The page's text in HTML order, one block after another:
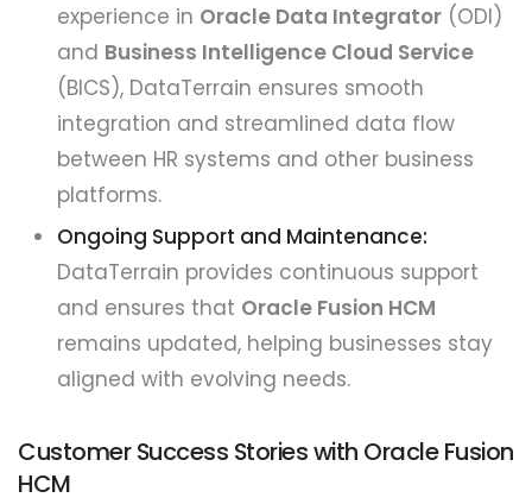
experience in Oracle Data Integrator (ODI)
and Business Intelligence Cloud Service
(BICS), DataTerrain ensures smooth
integration and streamlined data flow
between HR systems and other business
platforms.
Ongoing Support and Maintenance:
DataTerrain provides continuous support
and ensures that Oracle Fusion HCM
remains updated, helping businesses stay
aligned with evolving needs.
Customer Success Stories with Oracle Fusion
HCM